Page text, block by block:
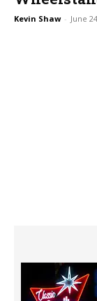
Kevin Shaw - June